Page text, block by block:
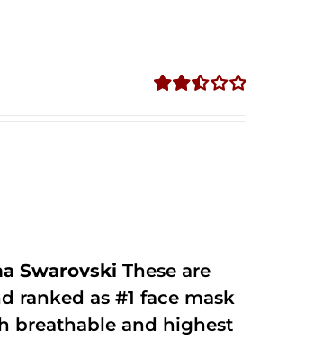
Swarovski These are
ranked as #1 face mask
breathable and highest